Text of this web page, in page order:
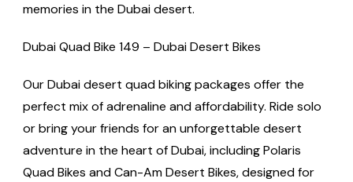
memories in the Dubai desert.
Dubai Quad Bike 149 – Dubai Desert Bikes
Our Dubai desert quad biking packages offer the
perfect mix of adrenaline and affordability. Ride solo
or bring your friends for an unforgettable desert
adventure in the heart of Dubai, including Polaris
Quad Bikes and Can-Am Desert Bikes, designed for